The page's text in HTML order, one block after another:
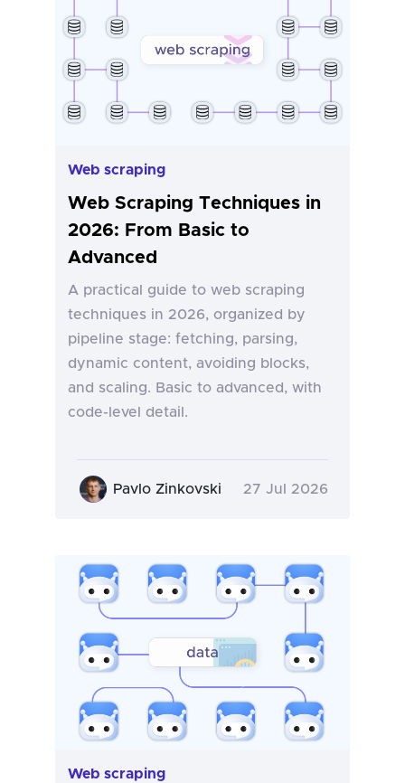
Web scraping
Web Scraping Techniques in
2026: From Basic to
Advanced
A practical guide to web scraping
techniques in 2026, organized by
pipeline stage: fetching, parsing,
dynamic content, avoiding blocks,
and scaling. Basic to advanced, with
code-level detail.
Pavlo Zinkovski 27 Jul 2026
Web scraping